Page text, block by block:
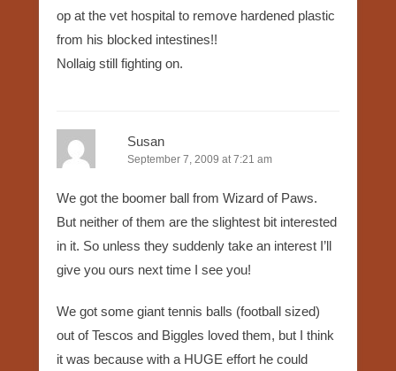
op at the vet hospital to remove hardened plastic
from his blocked intestines!!
Nollaig still fighting on.
Susan
September 7, 2009 at 7:21 am
We got the boomer ball from Wizard of Paws.
But neither of them are the slightest bit interested
in it. So unless they suddenly take an interest I’ll
give you ours next time I see you!
We got some giant tennis balls (football sized)
out of Tescos and Biggles loved them, but I think
it was because with a HUGE effort he could